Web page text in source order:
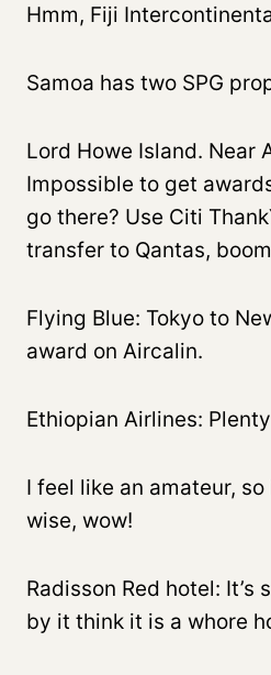
Hmm, Fiji
Samoa has two SPG
Lord Howe Island. Near
Impossible to get
go there? Use Citi
transfer to Qantas,
Flying Blue: Tokyo to
award on Aircalin.
Ethiopian Airlines:
I feel like an amateur,
wise, wow!
Radisson Red hotel: It’s
by it think it is a whore